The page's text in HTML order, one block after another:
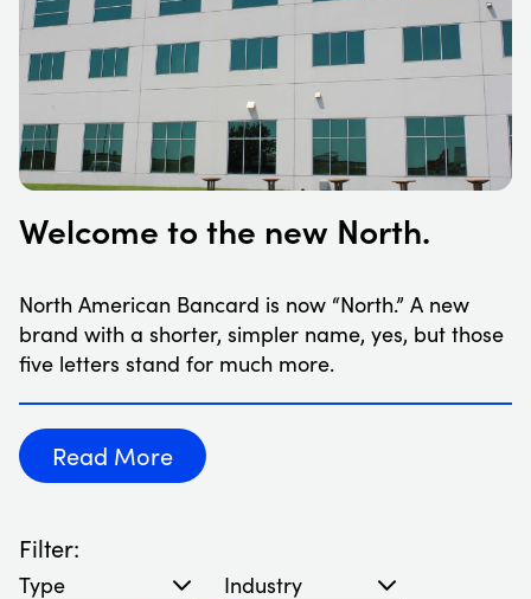
Welcome to the new North.
North American Bancard is now “North.” A new
brand with a shorter, simpler name, yes, but those
five letters stand for much more.
Read More
Filter:
Filter blog articles by typeFilter blog articles by Industry